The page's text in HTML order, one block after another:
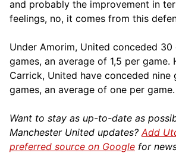
and probably the improvement in
feelings, no, it comes from this
Under Amorim, United conceded 30
games, an average of 1,5 per game.
Carrick, United have conceded nine
games, an average of one per game.
Want to stay as up-to-date as
Manchester United updates?Add
preferred source on Google for